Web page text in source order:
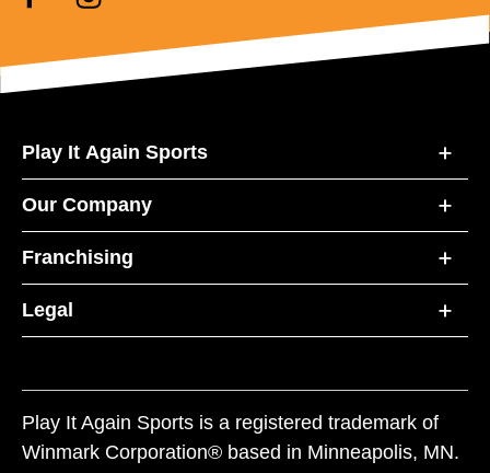
Play It Again Sports
Our Company
Franchising
Legal
Play It Again Sports is a registered trademark of
Winmark Corporation® based in Minneapolis, MN.